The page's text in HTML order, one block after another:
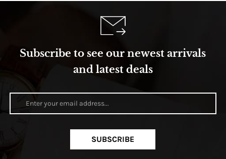
Subscribe to see our newest arrivals
and latest deals
SUBSCRIBE